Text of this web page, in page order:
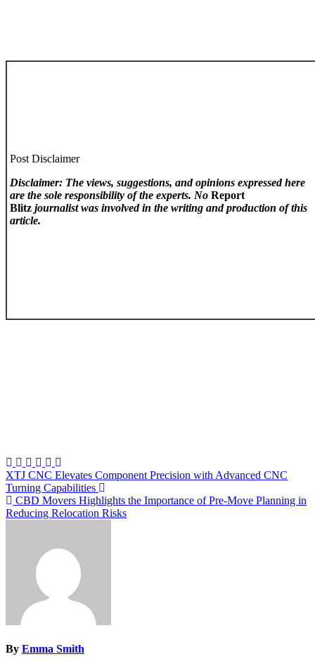
Post Disclaimer
Disclaimer: The views, suggestions, and opinions expressed here
are the sole responsibility of the experts. NoReport
Blitz journalist was involved in the writing and production of this
article.
Post
navigation
XTJ CNC Elevates Component Precision with Advanced CNC
Turning Capabilities
CBD Movers Highlights the Importance of Pre-Move Planning in
Reducing Relocation Risks
By Emma Smith